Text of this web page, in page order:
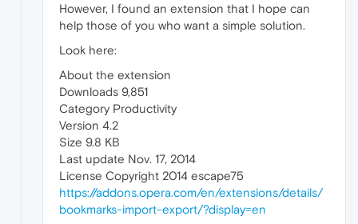
However, I found an extension that I hope can
help those of you who want a simple solution.
Look here:
About the extension
Downloads 9,851
Category Productivity
Version 4.2
Size 9.8 KB
Last update Nov. 17, 2014
License Copyright 2014 escape75
https://addons.opera.com/en/extensions/details/
bookmarks-import-export/?display=en